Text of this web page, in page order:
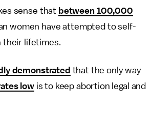
sense that between 100,000
women have attempted to self-
their lifetimes.
demonstrated that the only way
lowis to keep abortion legal and